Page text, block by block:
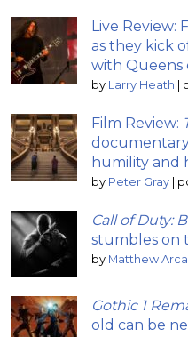
Live Review:
as they kick
with Queens
by Larry Heath
Film Review:
humility and
by Peter Gray
Call of Duty:
stumbles on
by Matthew
Gothic 1
old can be